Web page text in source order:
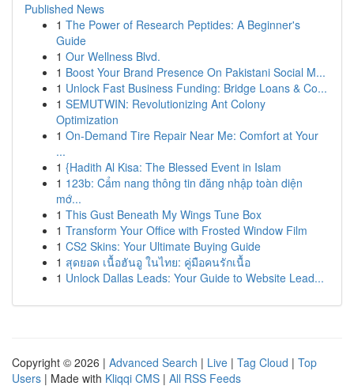
Published News
1 The Power of Research Peptides: A Beginner's
Guide
1 Our Wellness Blvd.
1 Boost Your Brand Presence On Pakistani Social M...
1 Unlock Fast Business Funding: Bridge Loans & Co...
1 SEMUTWIN: Revolutionizing Ant Colony
Optimization
1 On-Demand Tire Repair Near Me: Comfort at Your
...
1 {Hadith Al Kisa: The Blessed Event in Islam
1 123b: Cẩm nang thông tin đăng nhập toàn diện
mớ...
1 This Gust Beneath My Wings Tune Box
1 Transform Your Office with Frosted Window Film
1 CS2 Skins: Your Ultimate Buying Guide
1 สุดยอด เนื้อฮันอู ในไทย: คู่มือคนรักเนื้อ
1 Unlock Dallas Leads: Your Guide to Website Lead...
Copyright © 2026 | Advanced Search | Live | Tag Cloud | Top
Users | Made with Kliqqi CMS | All RSS Feeds